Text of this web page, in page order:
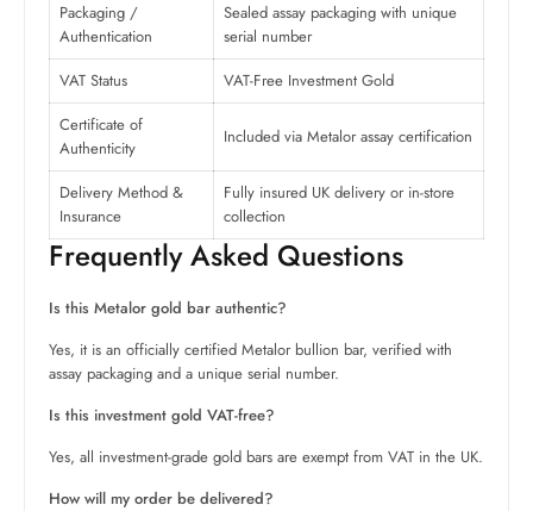
Packaging /
Authentication
Sealed assay packaging with unique
serial number
VAT Status
VAT-Free Investment Gold
Certificate of
Authenticity
Included via Metalor assay certification
Delivery Method &
Insurance
Fully insured UK delivery or in-store
collection
Frequently Asked Questions
Is this Metalor gold bar authentic?
Yes, it is an officially certified Metalor bullion bar, verified with
assay packaging and a unique serial number.
Is this investment gold VAT-free?
Yes, all investment-grade gold bars are exempt from VAT in the UK.
How will my order be delivered?